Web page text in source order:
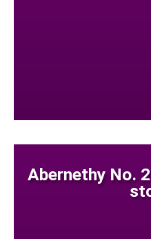
Abernethy No.